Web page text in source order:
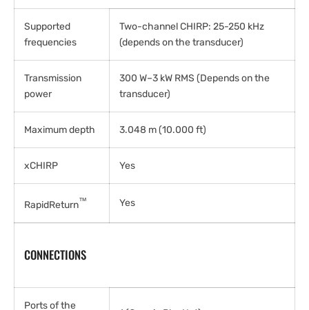
Supported
frequencies
Two-channel CHIRP: 25-250 kHz
(depends on the transducer)
Transmission
power
300 W–3 kW RMS (Depends on the
transducer)
Maximum depth 3.048 m (10.000 ft)
xCHIRP Yes
RapidReturn™ Yes
CONNECTIONS
Ports of the